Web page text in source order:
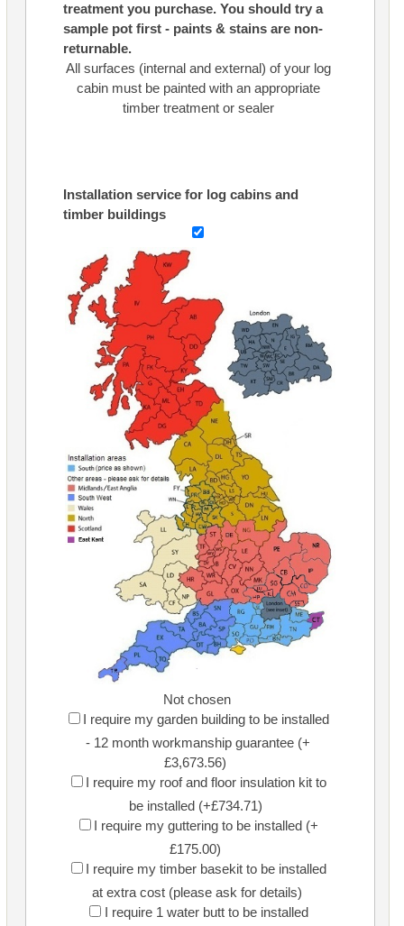
treatment you purchase. You should try a
sample pot first - paints & stains are non-
returnable.
All surfaces (internal and external) of your log
cabin must be painted with an appropriate
timber treatment or sealer
Installation service for log cabins and
timber buildings
Not chosen
I require my garden building to be installed
- 12 month workmanship guarantee (+
£3,673.56)
I require my roof and floor insulation kit to
be installed (+£734.71)
I require my guttering to be installed (+
£175.00)
I require my timber basekit to be installed
at extra cost (please ask for details)
I require 1 water butt to be installed